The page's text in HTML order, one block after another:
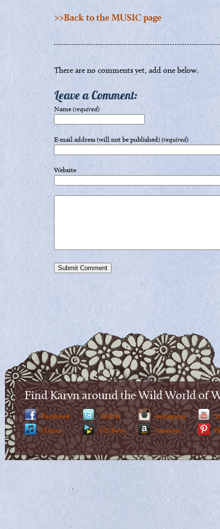
>>Back to the MUSIC page
There are no comments yet, add one below.
Leave a Comment:
Name(required)
E-mail address (will not be published)(required)
Website
Find Karyn around the Wild World of
Facebook
iTunes
Twitter
CD Baby
Instagram
Amazon